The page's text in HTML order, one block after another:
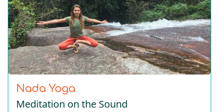
Nada Yoga
Meditation on the Sound